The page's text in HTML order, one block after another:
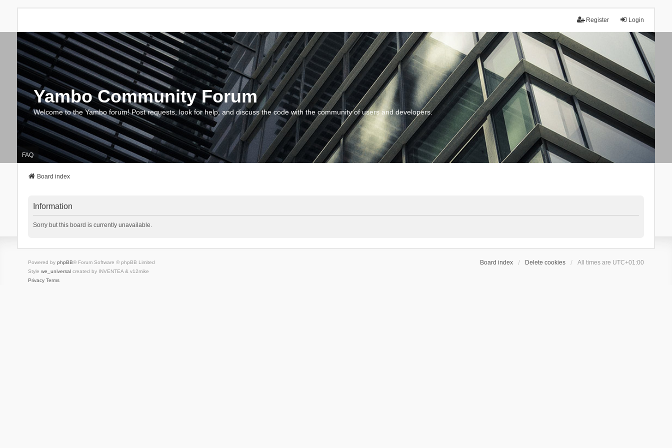
Login
Register
Yambo Community Forum
Welcome to the Yambo forum! Post requests, look for help, and discuss the code with the community of users and developers.
FAQ
Board index
Information
Sorry but this board is currently unavailable.
Board index Delete cookies All times are UTC+01:00
Powered by phpBB® Forum Software © phpBB Limited
Style we_universalcreated by INVENTEA & v12mike
Privacy Terms